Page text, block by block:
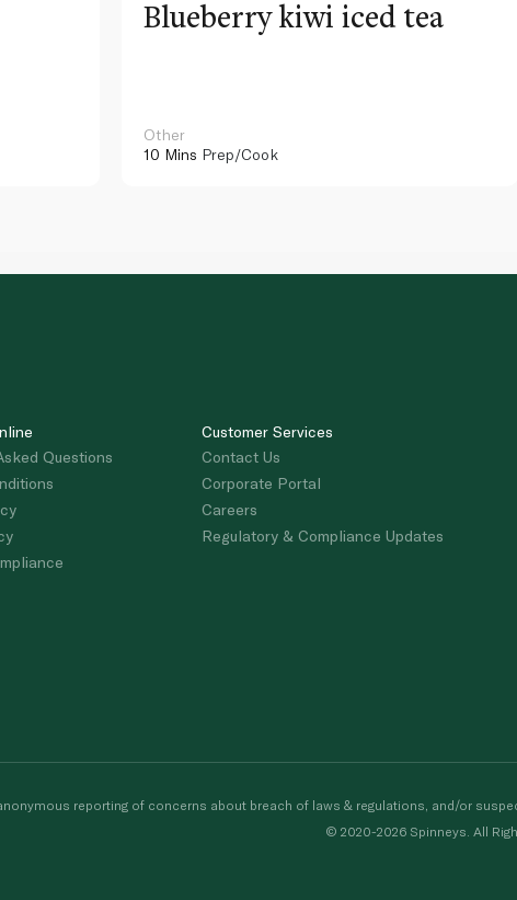
Blueberry kiwi iced tea
Other
10 Mins Prep/Cook
Questions
Customer Services
Contact Us
Corporate Portal
Careers
Regulatory & Compliance Updates
reporting of concerns about breach of laws & regulations, and/or
© 2020-2026 Spinneys. All